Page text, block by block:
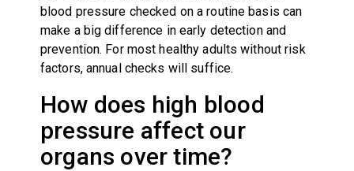
blood pressure checked on a routine basis can
make a big difference in early detection and
prevention. For most healthy adults without risk
factors, annual checks will suffice.
How does high blood
pressure affect our
organs over time?